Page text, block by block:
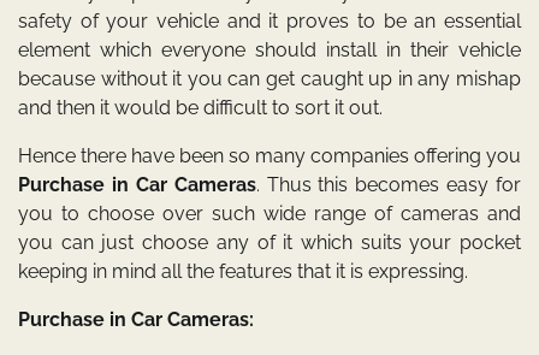
safety of your vehicle and it proves to be an essential
element which everyone should install in their vehicle
because without it you can get caught up in any mishap
and then it would be difficult to sort it out.
Hence there have been so many companies offering you
Purchase in Car Cameras. Thus this becomes easy for
you to choose over such wide range of cameras and
you can just choose any of it which suits your pocket
keeping in mind all the features that it is expressing.
Purchase in Car Cameras: